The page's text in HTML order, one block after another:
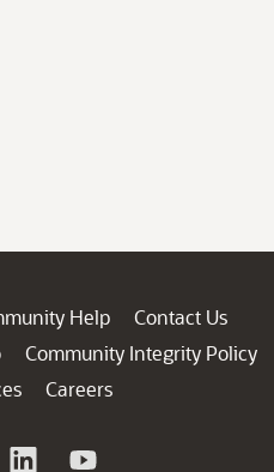
Help
Contact Us
Community Integrity Policy
Careers